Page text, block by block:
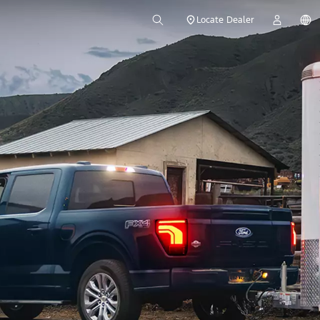
Locate Dealer